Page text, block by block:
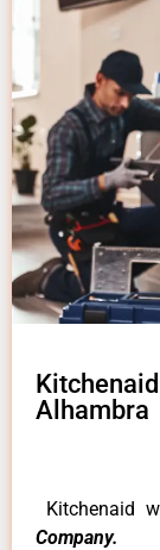
Alhambra
Kitchenaid
Company.